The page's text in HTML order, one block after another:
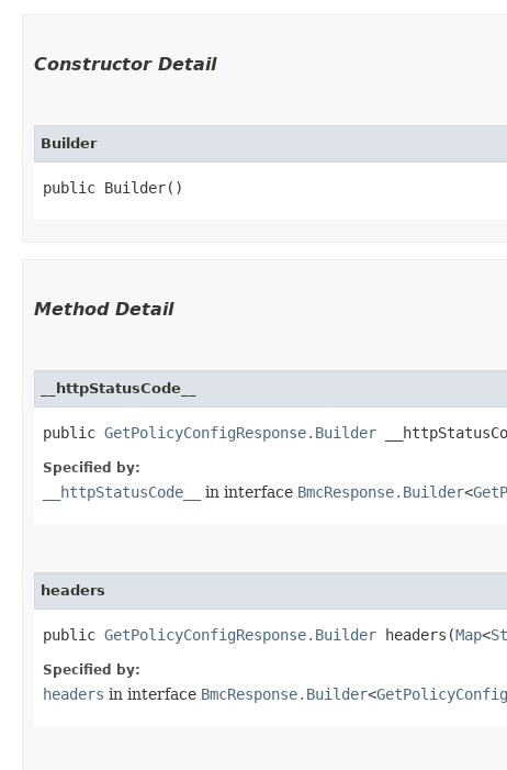
Constructor Detail
Builder
public Builder()
Method Detail
__httpStatusCode__
public GetPolicyConfigResponse.Builder
Specified by:
__httpStatusCode__ in interface BmcResponse.Builder<
headers
public GetPolicyConfigResponse.Builder headers​(Map<
Specified by:
headers in interface BmcResponse.Builder<